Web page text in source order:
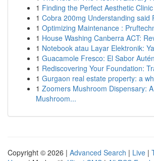
1 Finding the Perfect Aesthetic
1 Cobra 200mg Understanding said
1 Optimizing Maintenance :
1 House Washing Canberra ACT:
1 Notebook atau Layar Elektronik:
1 Guacamole Fresco: El Sabor
1 Rediscovering Your Foundation:
1 Gurgaon real estate property: a
1 Zoomers Mushroom Dispensary:
Mushroom...
Copyright © 2026 | Advanced Search | Live |